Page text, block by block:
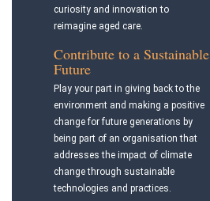
curiosity and innovation to
reimagine aged care.
Contribute to a Sustainable
Future
Play your part in giving back to the
environment and making a positive
change for future generations by
being part of an organisation that
addresses the impact of climate
change through sustainable
technologies and practices.